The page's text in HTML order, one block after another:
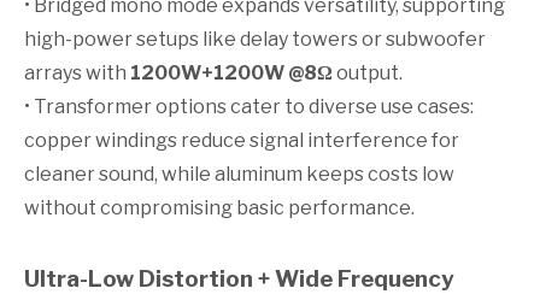
• Bridged mono mode expands versatility, supporting
high-power setups like delay towers or subwoofer
arrays with 1200W+1200W @8Ω output.
• Transformer options cater to diverse use cases:
copper windings reduce signal interference for
cleaner sound, while aluminum keeps costs low
without compromising basic performance.
Ultra-Low Distortion + Wide Frequency